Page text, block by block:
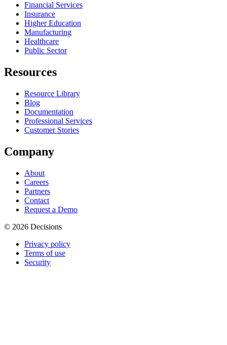
Financial Services
Insurance
Higher Education
Manufacturing
Healthcare
Public Sector
Resources
Resource Library
Blog
Documentation
Professional Services
Customer Stories
Company
About
Careers
Partners
Contact
Request a Demo
© 2026 Decisions
Privacy policy
Terms of use
Security